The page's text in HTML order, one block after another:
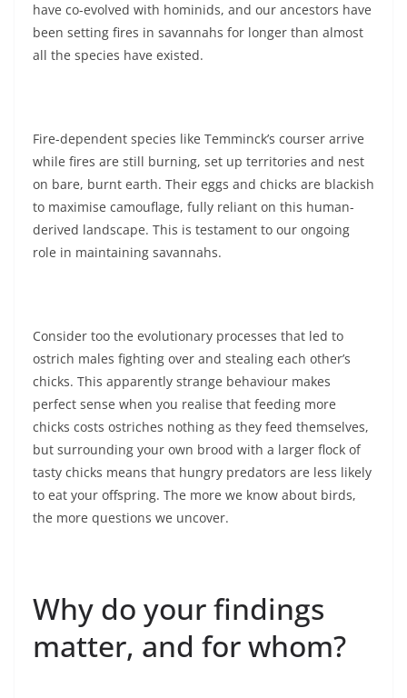
have co-evolved with hominids, and our ancestors have
been setting fires in savannahs for longer than almost
all the species have existed.
Fire-dependent species like Temminck’s courser arrive
while fires are still burning, set up territories and nest
on bare, burnt earth. Their eggs and chicks are blackish
to maximise camouflage, fully reliant on this human-
derived landscape. This is testament to our ongoing
role in maintaining savannahs.
Consider too the evolutionary processes that led to
ostrich males fighting over and stealing each other’s
chicks. This apparently strange behaviour makes
perfect sense when you realise that feeding more
chicks costs ostriches nothing as they feed themselves,
but surrounding your own brood with a larger flock of
tasty chicks means that hungry predators are less likely
to eat your offspring. The more we know about birds,
the more questions we uncover.
Why do your findings
matter, and for whom?